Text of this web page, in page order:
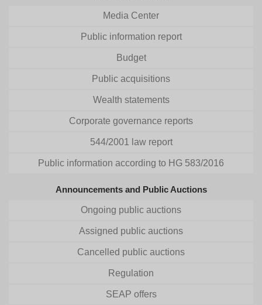
Media Center
Public information report
Budget
Public acquisitions
Wealth statements
Corporate governance reports
544/2001 law report
Public information according to HG 583/2016
Announcements and Public Auctions
Ongoing public auctions
Assigned public auctions
Cancelled public auctions
Regulation
SEAP offers